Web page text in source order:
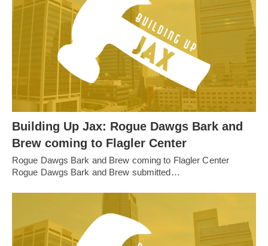
Building Up Jax: Rogue Dawgs Bark and
Brew coming to Flagler Center
Rogue Dawgs Bark and Brew coming to Flagler Center
Rogue Dawgs Bark and Brew submitted…